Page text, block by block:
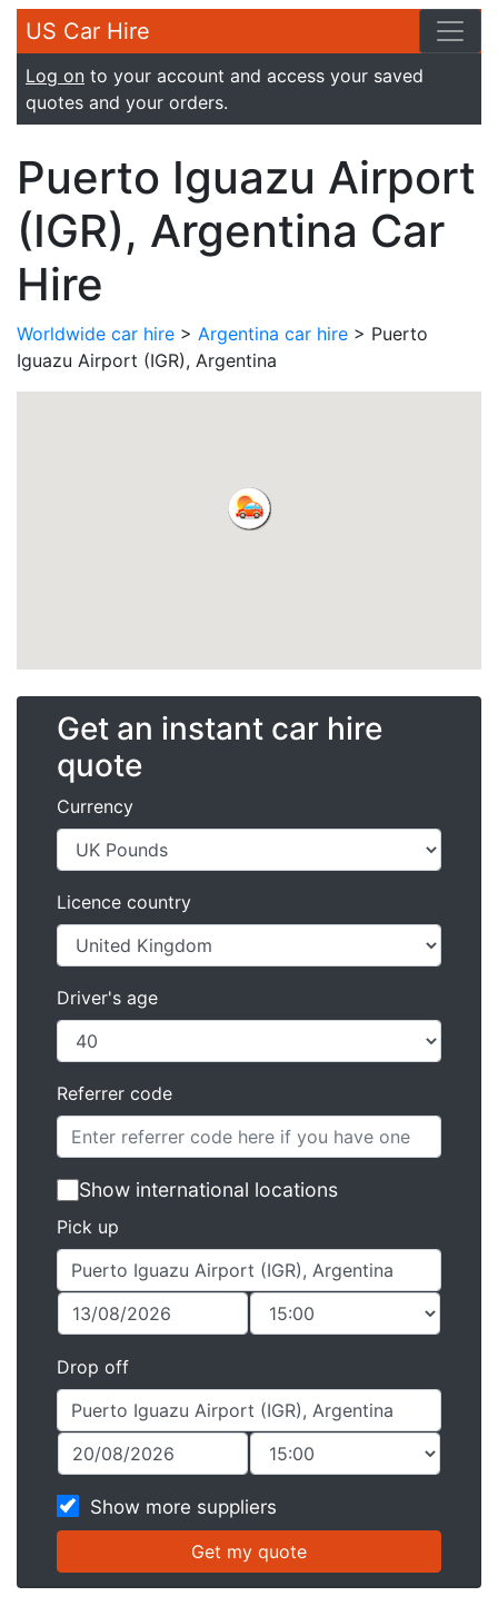
US Car Hire
Log on to your account and access your saved
quotes and your orders.
Puerto Iguazu Airport
(IGR), Argentina Car
Hire
Worldwide car hire > Argentina car hire > Puerto
Iguazu Airport (IGR), Argentina
Get an instant car hire
quote
Currency
Licence country
Driver's age
Referrer code
Show international locations
Pick up
Drop off
Show more suppliers